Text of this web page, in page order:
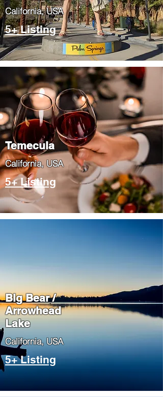
​California, USA
5+ Listing
Temecula
​California, USA
5+ Listing
Big Bear /
Arrowhead
Lake
​California, USA
5+ Listing